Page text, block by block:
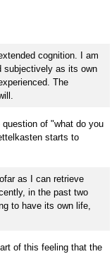
cognition. I am
subjectively as its own
The
of "what do you
starts to
as I can retrieve
in the past two
to have its own life,
of this feeling that the